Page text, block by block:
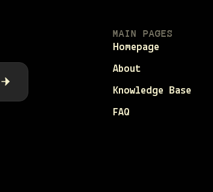
MAIN PAGES
Homepage
About
Knowledge Base
FAQ